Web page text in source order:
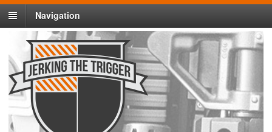
Navigation